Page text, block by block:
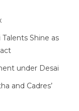
Shine as
under Desai
and Cadres’